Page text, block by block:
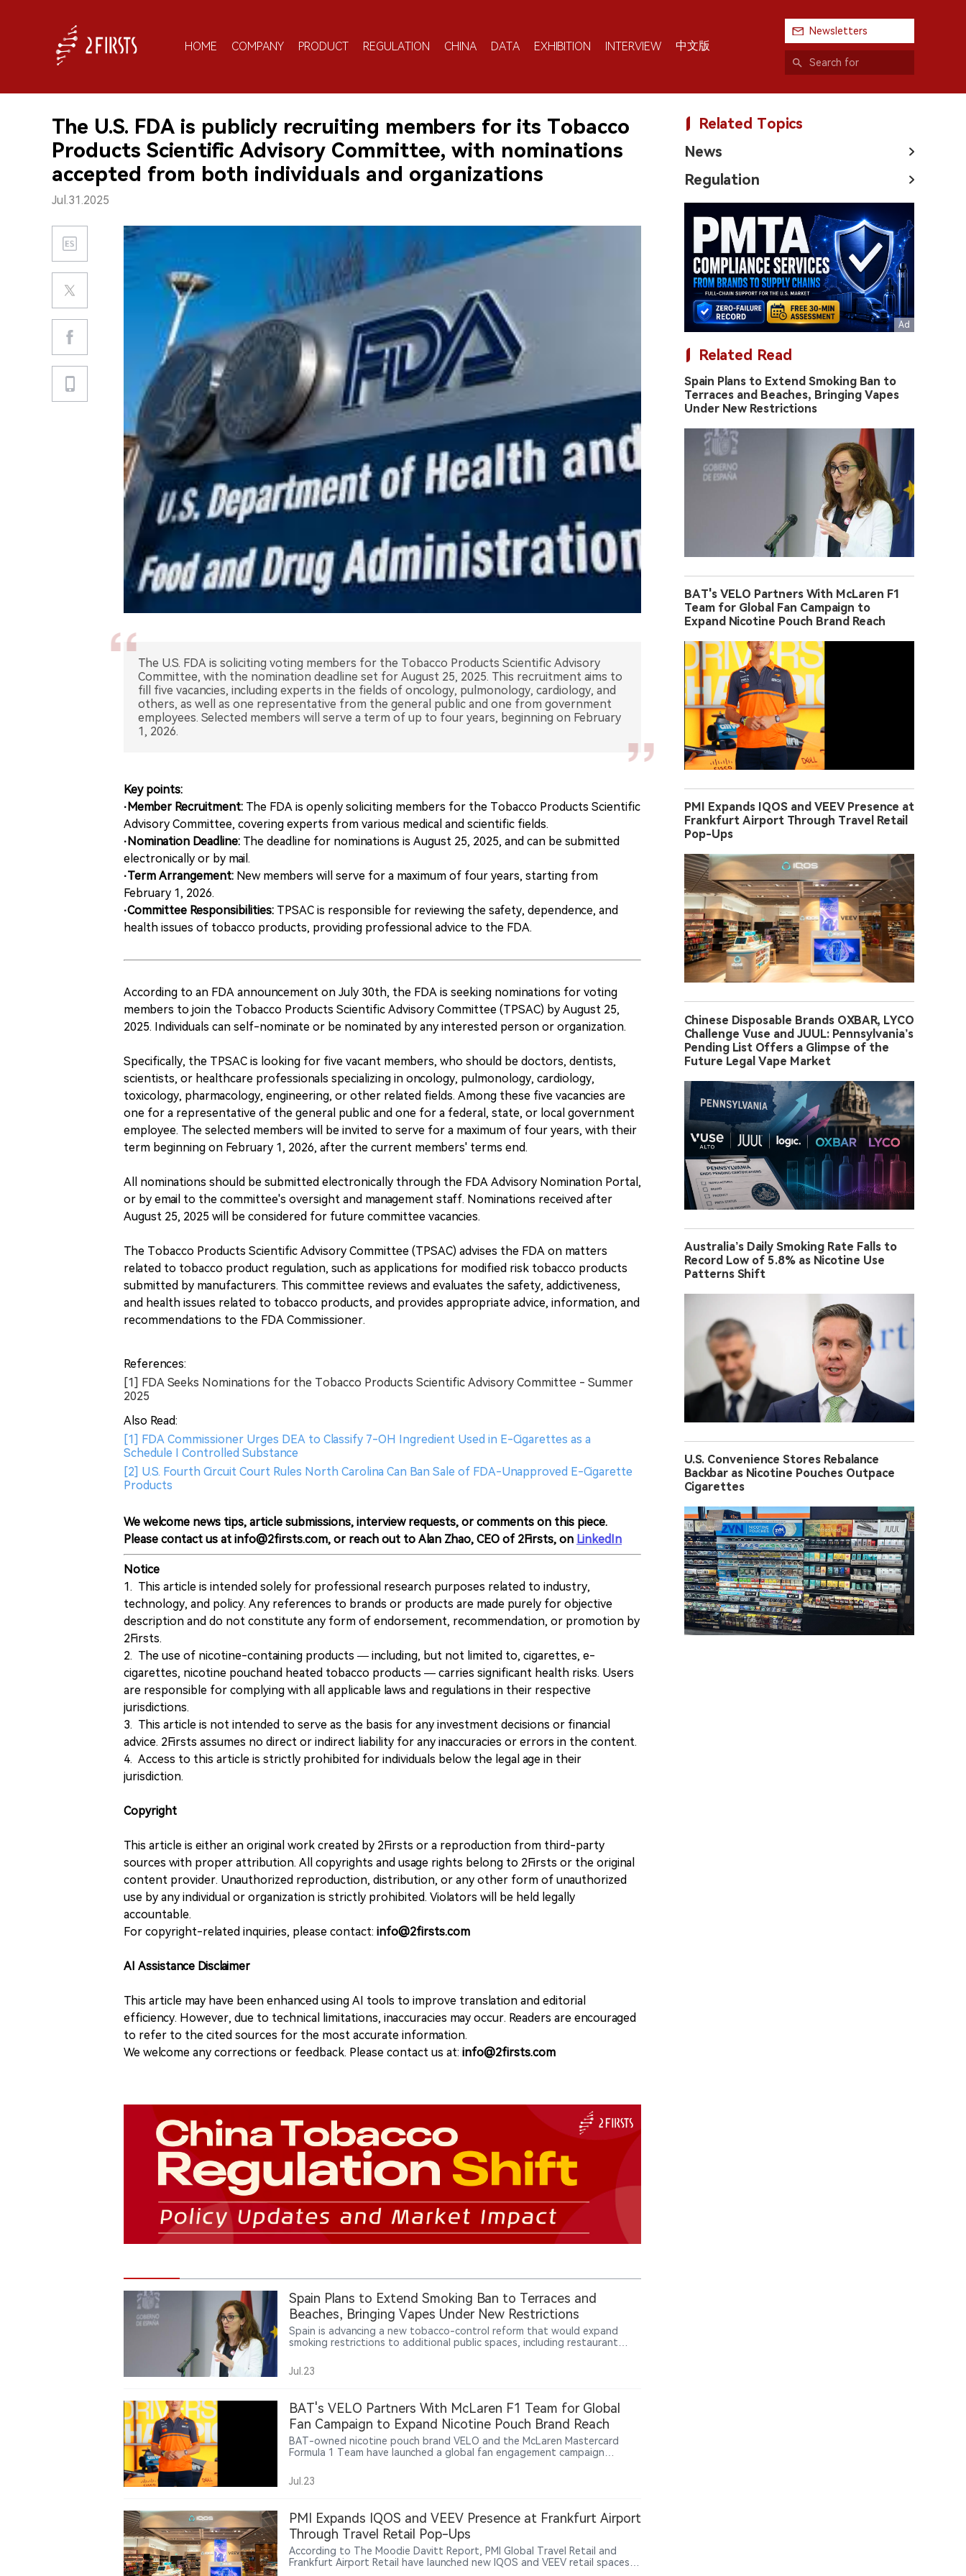
HOME COMPANY PRODUCT REGULATION CHINA DATA EXHIBITION INTERVIEW 中文版
Newsletters
The U.S. FDA is publicly recruiting members for its Tobacco
Products Scientific Advisory Committee, with nominations
accepted from both individuals and organizations
Jul.31.2025
The U.S. FDA is soliciting voting members for the Tobacco Products Scientific Advisory
Committee, with the nomination deadline set for August 25, 2025. This recruitment aims to
fill five vacancies, including experts in the fields of oncology, pulmonology, cardiology, and
others, as well as one representative from the general public and one from government
employees. Selected members will serve a term of up to four years, beginning on February
1, 2026.
Key points:
·Member Recruitment: The FDA is openly soliciting members for the Tobacco Products Scientific
Advisory Committee, covering experts from various medical and scientific fields.
·Nomination Deadline: The deadline for nominations is August 25, 2025, and can be submitted
electronically or by mail.
·Term Arrangement: New members will serve for a maximum of four years, starting from
February 1, 2026.
·Committee Responsibilities: TPSAC is responsible for reviewing the safety, dependence, and
health issues of tobacco products, providing professional advice to the FDA.
According to an FDA announcement on July 30th, the FDA is seeking nominations for voting
members to join the Tobacco Products Scientific Advisory Committee (TPSAC) by August 25,
2025. Individuals can self-nominate or be nominated by any interested person or organization.
Specifically, the TPSAC is looking for five vacant members, who should be doctors, dentists,
scientists, or healthcare professionals specializing in oncology, pulmonology, cardiology,
toxicology, pharmacology, engineering, or other related fields. Among these five vacancies are
one for a representative of the general public and one for a federal, state, or local government
employee. The selected members will be invited to serve for a maximum of four years, with their
term beginning on February 1, 2026, after the current members' terms end.
All nominations should be submitted electronically through the FDA Advisory Nomination Portal,
or by email to the committee's oversight and management staff. Nominations received after
August 25, 2025 will be considered for future committee vacancies.
The Tobacco Products Scientific Advisory Committee (TPSAC) advises the FDA on matters
related to tobacco product regulation, such as applications for modified risk tobacco products
submitted by manufacturers. This committee reviews and evaluates the safety, addictiveness,
and health issues related to tobacco products, and provides appropriate advice, information, and
recommendations to the FDA Commissioner.
References:
[1] FDA Seeks Nominations for the Tobacco Products Scientific Advisory Committee - Summer
2025
Also Read:
[1] FDA Commissioner Urges DEA to Classify 7-OH Ingredient Used in E-Cigarettes as a
Schedule I Controlled Substance
[2] U.S. Fourth Circuit Court Rules North Carolina Can Ban Sale of FDA-Unapproved E-Cigarette
Products
We welcome news tips, article submissions, interview requests, or comments on this piece.
Please contact us at info@2firsts.com, or reach out to Alan Zhao, CEO of 2Firsts, on LinkedIn
Notice
1. This article is intended solely for professional research purposes related to industry,
technology, and policy. Any references to brands or products are made purely for objective
description and do not constitute any form of endorsement, recommendation, or promotion by
2Firsts.
2. The use of nicotine-containing products — including, but not limited to, cigarettes, e-
cigarettes, nicotine pouchand heated tobacco products — carries significant health risks. Users
are responsible for complying with all applicable laws and regulations in their respective
jurisdictions.
3. This article is not intended to serve as the basis for any investment decisions or financial
advice. 2Firsts assumes no direct or indirect liability for any inaccuracies or errors in the content.
4. Access to this article is strictly prohibited for individuals below the legal age in their
jurisdiction.
Copyright
This article is either an original work created by 2Firsts or a reproduction from third-party
sources with proper attribution. All copyrights and usage rights belong to 2Firsts or the original
content provider. Unauthorized reproduction, distribution, or any other form of unauthorized
use by any individual or organization is strictly prohibited. Violators will be held legally
accountable.
For copyright-related inquiries, please contact: info@2firsts.com
AI Assistance Disclaimer
This article may have been enhanced using AI tools to improve translation and editorial
efficiency. However, due to technical limitations, inaccuracies may occur. Readers are encouraged
to refer to the cited sources for the most accurate information.
We welcome any corrections or feedback. Please contact us at: info@2firsts.com
Spain Plans to Extend Smoking Ban to Terraces and
Beaches, Bringing Vapes Under New Restrictions
Spain is advancing a new tobacco-control reform that would expand
smoking restrictions to additional public spaces, including restaurant
into the same regulatory framework. The proposed measures aim to
reduce secondhand smoke exposure, protect young people and expand
development, and final implementation details have not yet been
confirmed.
Jul.23
BAT's VELO Partners With McLaren F1 Team for Global
Fan Campaign to Expand Nicotine Pouch Brand Reach
BAT-owned nicotine pouch brand VELO and the McLaren Mastercard
Formula 1 Team have launched a global fan engagement campaign
related experiences. The initiative aims to connect racing culture, fan
interaction and VELO’s brand experience across global markets. The
nicotine product brands beyond traditional tobacco categories through
lifestyle and cultural marketing.
Jul.23
PMI Expands IQOS and VEEV Presence at Frankfurt Airport
Through Travel Retail Pop-Ups
According to The Moodie Davitt Report, PMI Global Travel Retail and
Frankfurt Airport Retail have launched new IQOS and VEEV retail spaces
Related Topics
News
Regulation
Related Read
Spain Plans to Extend Smoking Ban to
Terraces and Beaches, Bringing Vapes
Under New Restrictions
BAT's VELO Partners With McLaren F1
Team for Global Fan Campaign to
Expand Nicotine Pouch Brand Reach
PMI Expands IQOS and VEEV Presence at
Frankfurt Airport Through Travel Retail
Pop-Ups
Chinese Disposable Brands OXBAR, LYCO
Challenge Vuse and JUUL: Pennsylvania’s
Pending List Offers a Glimpse of the
Future Legal Vape Market
Australia’s Daily Smoking Rate Falls to
Record Low of 5.8% as Nicotine Use
Patterns Shift
U.S. Convenience Stores Rebalance
Backbar as Nicotine Pouches Outpace
Cigarettes